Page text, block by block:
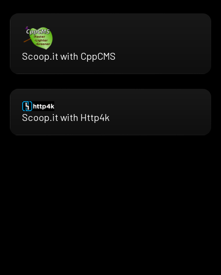
Scoop.it with CppCMS
Scoop.it with Http4k